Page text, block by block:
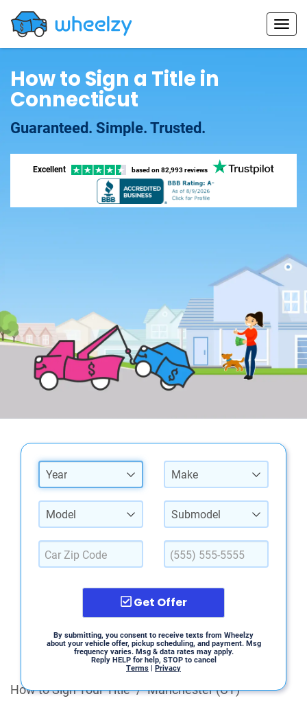
How to Sign a Title in
Connecticut
Guaranteed. Simple. Trusted.
Excellent based on 82,993 reviews
Year Make
Model Submodel
Get Offer
By submitting, you consent to receive texts from Wheelzy
about your vehicle offer, pickup scheduling, and payment. Msg
frequency varies. Msg & data rates may apply.
Reply HELP for help, STOP to cancel
Terms | Privacy
How to Sign Your Title / Manchester (CT)